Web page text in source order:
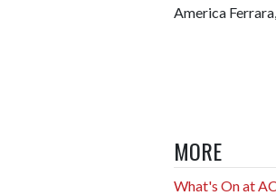
America
MORE
What's On at